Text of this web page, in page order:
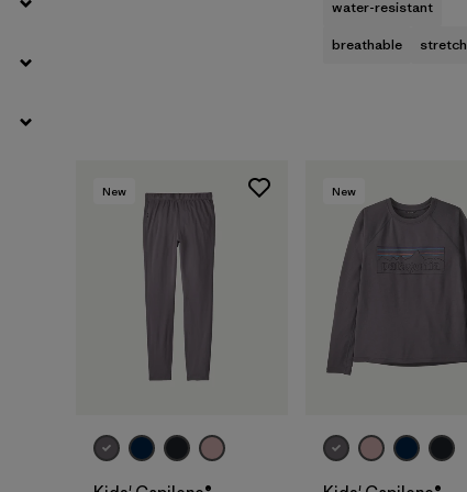
water-resistant
breathable
stretch
New New